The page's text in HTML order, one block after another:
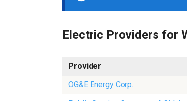
Electric Providers for
Provider
OG&E Energy Corp.